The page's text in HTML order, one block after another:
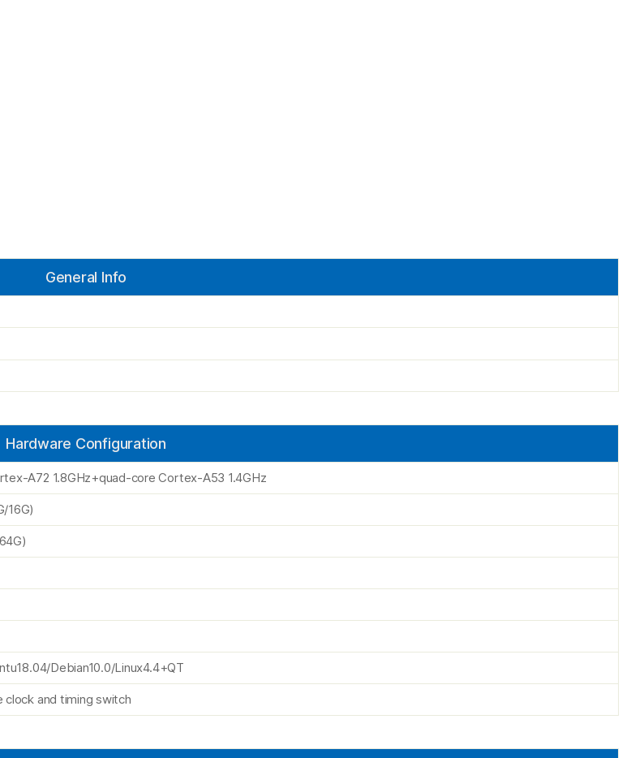
General Info
Hardware Configuration
A72 1.8GHz+quad-core Cortex-A53 1.4GHz
16G)
Debian10.0/Linux4.4+QT
and timing switch